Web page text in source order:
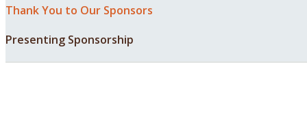
Thank You to Our Sponsors
Presenting Sponsorship